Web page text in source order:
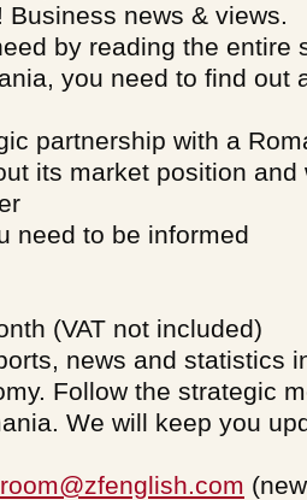
Business news & views.
by reading the entire
you need to find out
partnership with a
its market position and
need to be informed
(VAT not included)
news and statistics
Follow the strategic
We will keep you